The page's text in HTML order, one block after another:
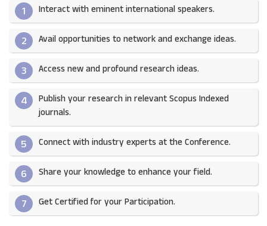
1 Interact with eminent international speakers.
2 Avail opportunities to network and exchange ideas.​
3 Access new and profound research ideas.
4
Publish your research in relevant Scopus Indexed
journals.​
5 Connect with industry experts at the Conference.
6 Share your knowledge to enhance your field.​
7 Get Certified for your Participation.​